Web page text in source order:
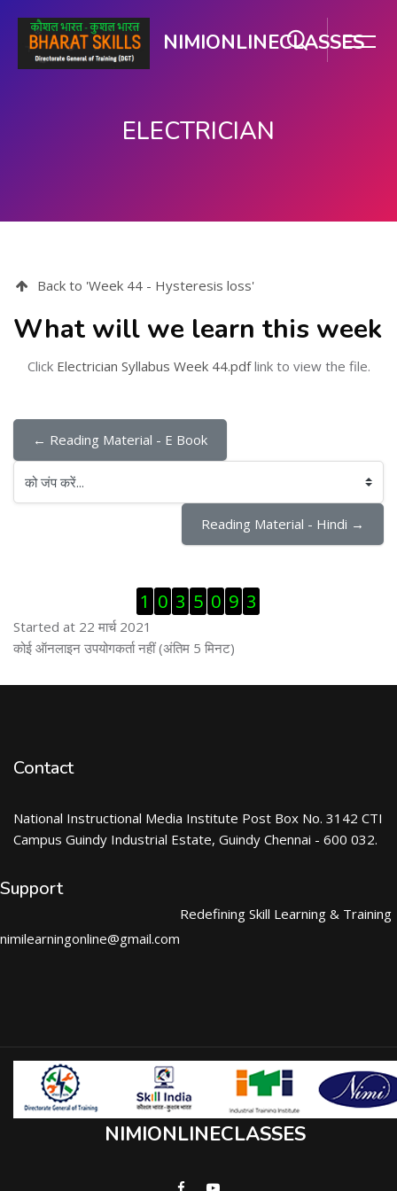
NIMIONLINECLASSES
ELECTRICIAN
Back to 'Week 44 - Hysteresis loss'
What will we learn this week
Click Electrician Syllabus Week 44.pdflink to view the file.
← Reading Material - E Book
को जंप करें...
Reading Material - Hindi →
1 0 3 5 0 9 3
Started at 22 मार्च 2021
ब्लॉक से हट जायें
कोई ऑनलाइन उपयोगकर्ता नहीं (अंतिम 5 मिनट)
Contact
National Instructional Media Institute Post Box No. 3142 CTI
Campus Guindy Industrial Estate, Guindy Chennai - 600 032.
Support
nimilearningonline@gmail.com
Redefining Skill Learning & Training
NIMIONLINECLASSES